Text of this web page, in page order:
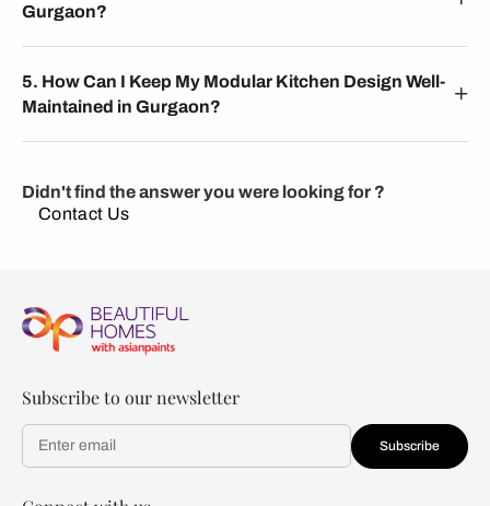
Gurgaon?
5. How Can I Keep My Modular Kitchen Design Well-
Maintained in Gurgaon?
Didn't find the answer you were looking for ?
Contact Us
Subscribe to our newsletter
Subscribe